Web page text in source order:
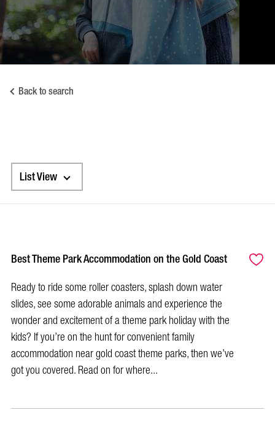
Back to search
List View
Best Theme Park Accommodation on the Gold Coast
Ready to ride some roller coasters, splash down water
slides, see some adorable animals and experience the
wonder and excitement of a theme park holiday with the
kids? If you’re on the hunt for convenient family
accommodation near gold coast theme parks, then we’ve
got you covered. Read on for where...